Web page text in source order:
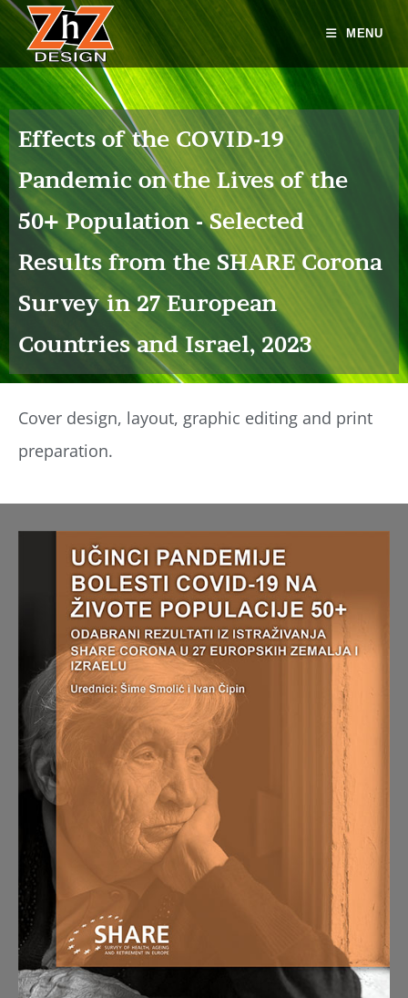
MENU
Effects of the COVID-19
Pandemic on the Lives of the
50+ Population - Selected
Results from the SHARE Corona
Survey in 27 European
Countries and Israel, 2023
Cover design, layout, graphic editing and print
preparation.